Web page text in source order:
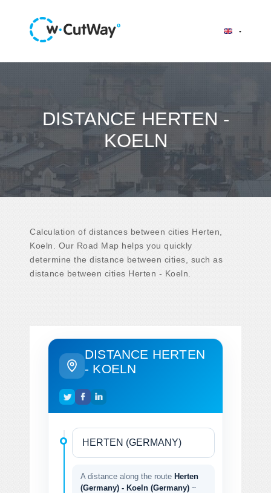
DISTANCE HERTEN -
KOELN
Calculation of distances between cities Herten,
Koeln. Our Road Map helps you quickly
determine the distance between cities, such as
distance between cities Herten - Koeln.
DISTANCE HERTEN
- KOELN
A distance along the route Herten
(Germany) - Koeln (Germany) ~